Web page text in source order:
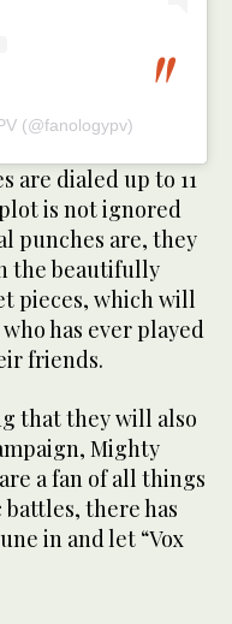
(@fanologypv)
are dialed up to 11
is not ignored
punches are, they
the beautifully
pieces, which will
has ever played
friends.
that they will also
Mighty
a fan of all things
there has
in and let “Vox